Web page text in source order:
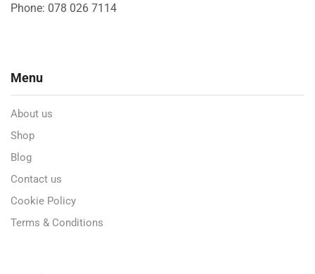
Phone: 078 026 7114
Menu
About us
Shop
Blog
Contact us
Cookie Policy
Terms & Conditions